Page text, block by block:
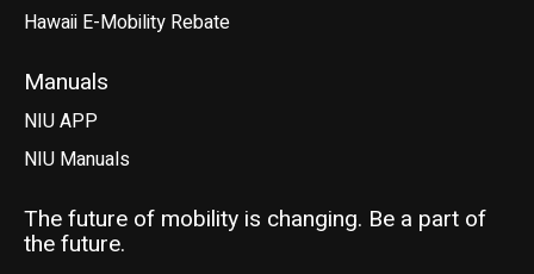
Hawaii E-Mobility Rebate
Manuals
NIU APP
NIU Manuals
The future of mobility is changing. Be a part of
the future.